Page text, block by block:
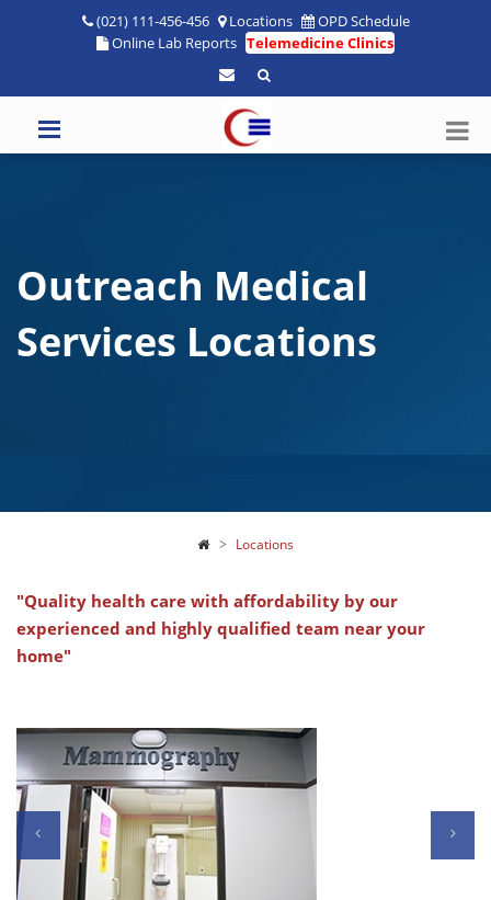
(021) 111-456-456 Locations
OPD Schedule
Online Lab Reports Telemedicine Clinics
Outreach Medical
Services Locations
Locations
"Quality health care with affordability by our
experienced and highly qualified team near your
home"